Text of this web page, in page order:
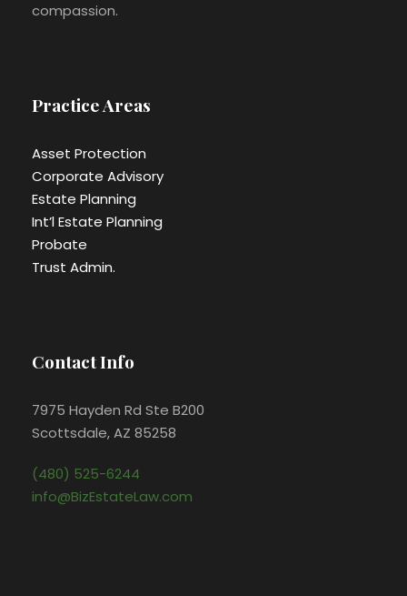
compassion.
Practice Areas
Asset Protection
Corporate Advisory
Estate Planning
Int’l Estate Planning
Probate
Trust Admin.
Contact Info
7975 Hayden Rd Ste B200
Scottsdale, AZ 85258
(480) 525-6244
info@BizEstateLaw.com